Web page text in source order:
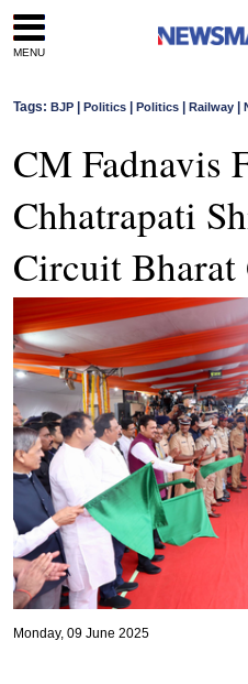
MENU
Tags: BJP Politics Politics Railway
CM Fadnavis
Chhatrapati
Circuit Bharat
Monday, 09 June 2025